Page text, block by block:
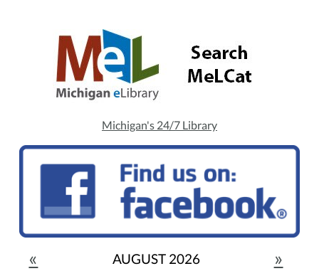
Michigan's 24/7 Library
« AUGUST 2026 »